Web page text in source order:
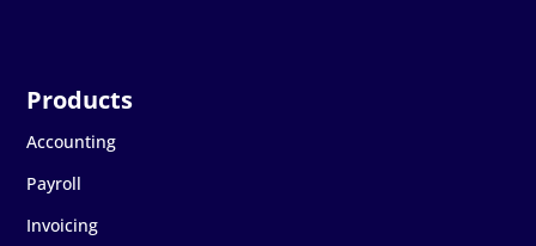
Accounting
Payroll
Invoicing